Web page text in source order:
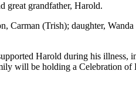
great grandfather, Harold.
Carman (Trish); daughter,
Harold during his
will be holding a Celebration